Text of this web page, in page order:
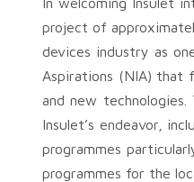
project of
devices industry as
Aspirations (NIA) that
and new
Insulet’s endeavor,
programmes
programmes for the